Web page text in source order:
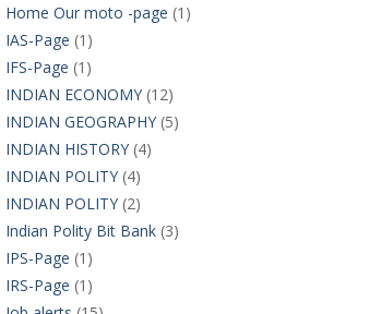
Home Our moto -page (1)
IAS-Page (1)
IFS-Page (1)
INDIAN ECONOMY(12)
INDIAN GEOGRAPHY(5)
INDIAN HISTORY(4)
INDIAN POLITY(4)
INDIAN POLITY(2)
Indian Polity Bit Bank(3)
IPS-Page (1)
IRS-Page (1)